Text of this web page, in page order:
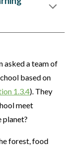
asked a team of
based on
1.3.4). They
meet
planet?
forest, food